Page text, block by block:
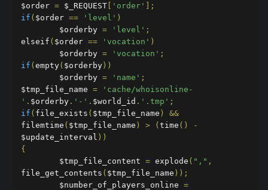
$order = $_REQUEST 'order'
];
if ( $order == 'level' )
        $orderby
= 'level' ;
elseif ( $order == 'vocation' )
        $orderby
= 'vocation' ;
if ( empty( $orderby ))
        $orderby
= 'name' ;
$tmp_file_name =
'cache/whoisonline-
' . $orderby . '-' . $world_id . '.tmp' ;
if ( file_exists ( $tmp_file_name )
&&
filemtime ( $tmp_file_name ) > ( time ()
-
$update_interval ))
{
        $tmp_file_content
= explode ( "," ,
file_get_contents ( $tmp_file_name ));
        $number_of_players_online
=